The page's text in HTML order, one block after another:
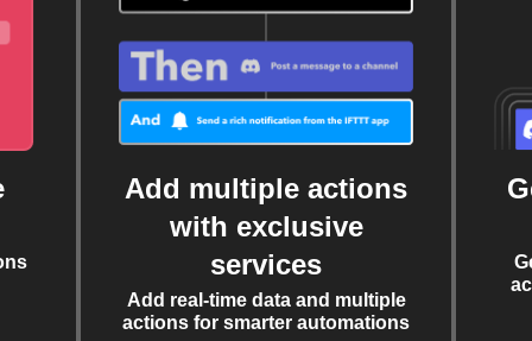
Add multiple actions
with exclusive
services
Add real-time data and multiple
actions for smarter automations